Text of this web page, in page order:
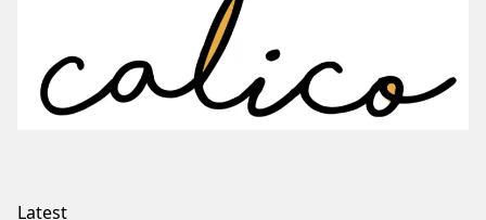
Latest